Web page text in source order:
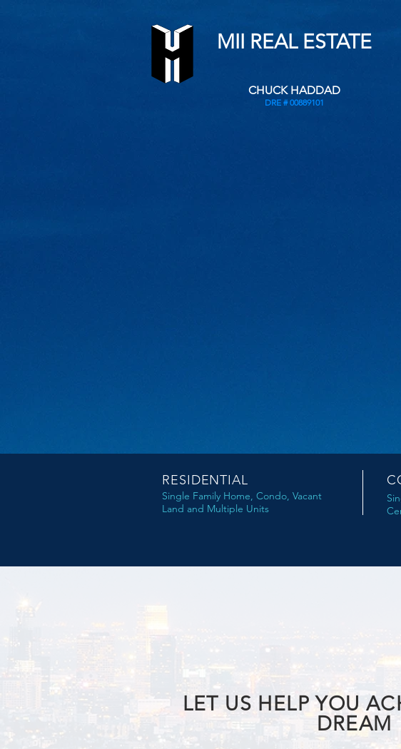
MII REAL ESTATE
CHUCK HADDAD
DRE # 00889101
RESIDENTIAL
Single Family Home, Condo, Vacant
Land and Multiple Units
LET US HELP YOU
DREAM